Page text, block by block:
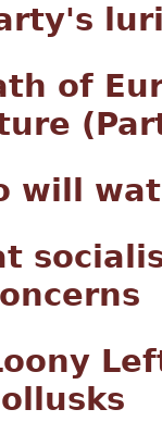
of
will